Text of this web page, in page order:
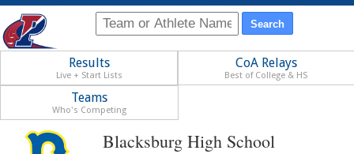
Results
Live + Start Lists
CoA Relays
Best of College & HS
Teams
Who's Competing
Blacksburg High School